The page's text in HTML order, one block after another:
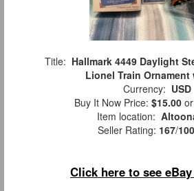
Title: Hallmark 4449 Daylight
Lionel Train Ornament
Currency: USD
Buy It Now Price: $15.00
Item location:
Seller Rating: 167/
Click here to see